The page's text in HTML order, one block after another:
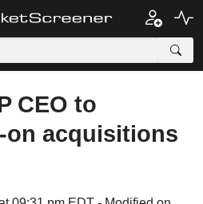
CEO to
acquisitions